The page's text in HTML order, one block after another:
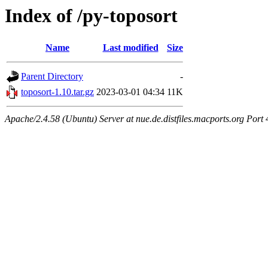
Index of /py-toposort
Name Last modified Size
Parent Directory
-
toposort-1.10.tar.gz 2023-03-01 04:34 11K
Apache/2.4.58 (Ubuntu) Server at nue.de.distfiles.macports.org Port